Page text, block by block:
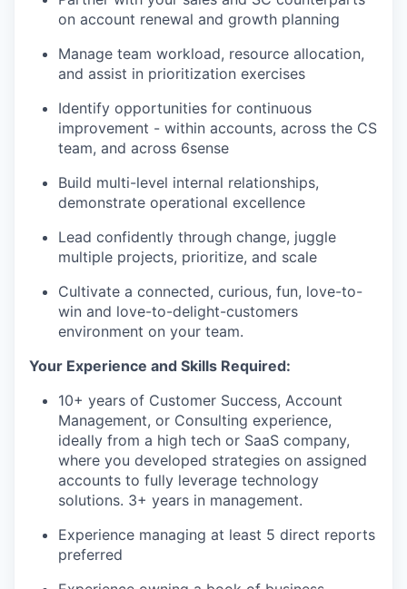
on account renewal and growth planning
Manage team workload, resource allocation,
and assist in prioritization exercises
Identify opportunities for continuous
improvement - within accounts, across the CS
team, and across 6sense
Build multi-level internal relationships,
demonstrate operational excellence
Lead confidently through change, juggle
multiple projects, prioritize, and scale
Cultivate a connected, curious, fun, love-to-
win and love-to-delight-customers
environment on your team.
Your Experience and Skills Required:
10+ years of Customer Success, Account
Management, or Consulting experience,
ideally from a high tech or SaaS company,
where you developed strategies on assigned
accounts to fully leverage technology
solutions. 3+ years in management.
Experience managing at least 5 direct reports
preferred